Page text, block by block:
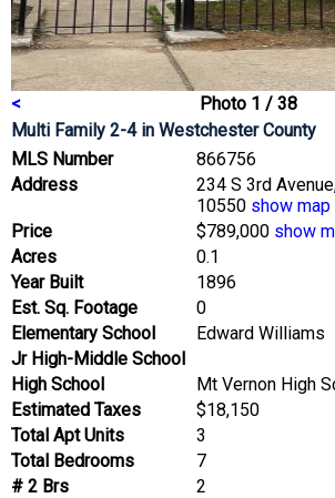
< Photo 1 / 38
Multi Family 2-4 in Westchester County
MLS Number
866756
Address
234 S 3rd
10550 show map
Price
$789,000 show
Acres
0.1
Year Built
1896
Est. Sq. Footage
0
Elementary School
Edward Williams
Jr High-Middle School
High School
Mt Vernon High
Estimated Taxes
$18,150
Total Apt Units
3
Total Bedrooms
7
# 2 Brs
2